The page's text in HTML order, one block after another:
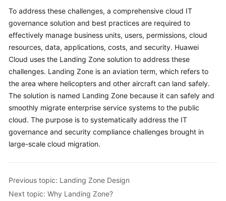
To address these challenges, a comprehensive cloud IT
governance solution and best practices are required to
effectively manage business units, users, permissions, cloud
resources, data, applications, costs, and security. Huawei
Cloud uses the Landing Zone solution to address these
challenges. Landing Zone is an aviation term, which refers to
the area where helicopters and other aircraft can land safely.
The solution is named Landing Zone because it can safely and
smoothly migrate enterprise service systems to the public
cloud. The purpose is to systematically address the IT
governance and security compliance challenges brought in
large-scale cloud migration.
Previous topic: Landing Zone Design
Next topic: Why Landing Zone?